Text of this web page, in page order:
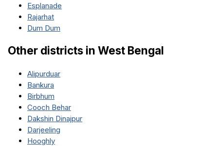
Esplanade
Rajarhat
Dum Dum
Other districts in West Bengal
Alipurduar
Bankura
Birbhum
Cooch Behar
Dakshin Dinajpur
Darjeeling
Hooghly